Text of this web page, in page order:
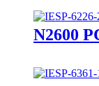
N2600